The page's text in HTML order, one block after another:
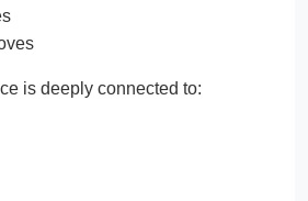
is deeply connected to: